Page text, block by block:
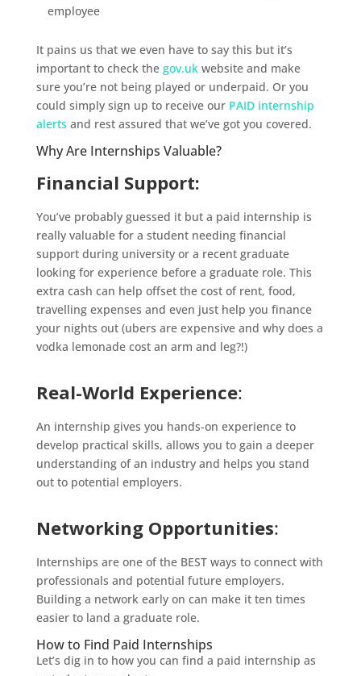
employee
It pains us that we even have to say this but it’s
important to check the gov.ukwebsite and make
sure you’re not being played or underpaid. Or you
could simply sign up to receive our PAID internship
alertsand rest assured that we’ve got you covered.
Why Are Internships Valuable?
Financial Support:
You’ve probably guessed it but a paid internship is
really valuable for a student needing financial
support during university or a recent graduate
looking for experience before a graduate role. This
extra cash can help offset the cost of rent, food,
travelling expenses and even just help you finance
your nights out (ubers are expensive and why does a
vodka lemonade cost an arm and leg?!)
Real-World Experience:
An internship gives you hands-on experience to
develop practical skills, allows you to gain a deeper
understanding of an industry and helps you stand
out to potential employers.
Networking Opportunities:
Internships are one of the BEST ways to connect with
professionals and potential future employers.
Building a network early on can make it ten times
easier to land a graduate role.
How to Find Paid Internships
Let’s dig in to how you can find a paid internship as